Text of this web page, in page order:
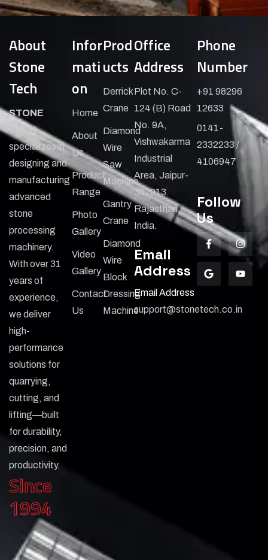
About
Stone
Tech
STONE
TECH
specializes in
designing and
manufacturing
advanced
stone
processing
machinery.
With over 31
years of
experience,
we deliver
high-
performance
solutions for
quarrying,
cutting, and
lifting—built
for durability,
precision, and
productivity.
Since
1994
Infor
mati
on
Home
About
Us
Product
Range
Photo
Gallery
Video
Gallery
Contact
Us
Prod
ucts
Derrick
Crane
Diamond
Wire
Saw
Machine
Gantry
Crane
Diamond
Wire
Block
Dressing
Machine
Office
Address
Plot No. C-
124 (B) Road
No. 9A,
Vishwakarma
Industrial
Area, Jaipur-
302013.
Rajasthan,
India.
Email
Address
Email Address
support@stonetech.co.in
Phone
Number
+91 98296
12633
0141-
2332233 /
4106947
Follow
Us